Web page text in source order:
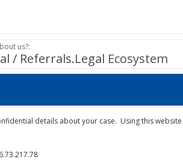
/ Referrals.Legal Ecosystem
us?:
details about your case. Using this